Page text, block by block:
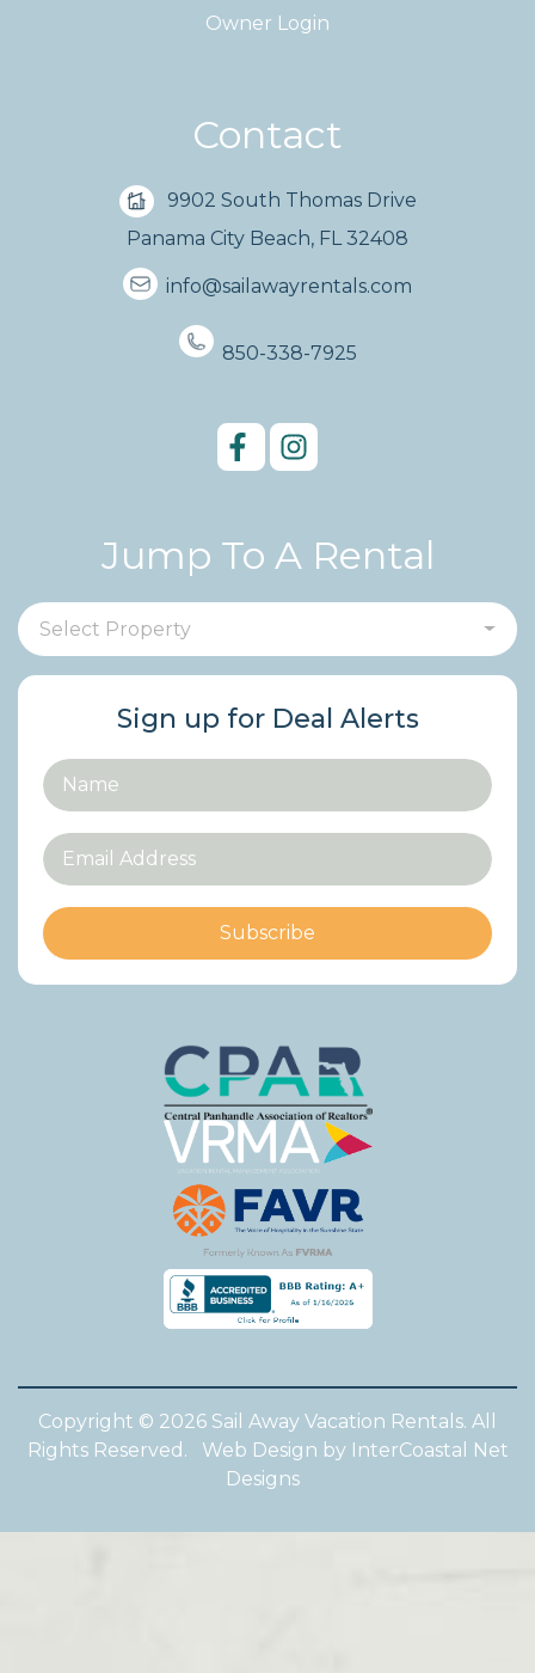
Owner Login
Contact
9902 South Thomas Drive
Panama City Beach, FL 32408
info@sailawayrentals.com
850-338-7925
Jump To A Rental
Select Property
Sign up for Deal Alerts
Subscribe
Copyright © 2026 Sail Away Vacation Rentals. All
Rights Reserved.
Web Design by InterCoastal Net
Designs